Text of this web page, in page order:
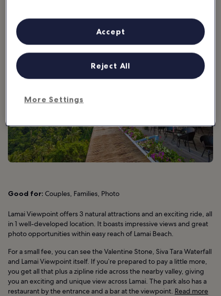
Good for: Couples, Families, Photo
Lamai Viewpoint offers 3 natural attractions and an exciting ride, all
in 1 well-developed location. It boasts impressive views and great
photo opportunities within easy reach of Lamai Beach.
For a small fee, you can see the Valentine Stone, Siva Tara Waterfall
and Lamai Viewpoint itself. If you’re prepared to pay a little more,
you get all that plus a zipline ride across the nearby valley, giving
you an exciting and unique view across Lamai. The park also has a
restaurant by the entrance and a bar at the viewpoint. Read more
More Settings
Reject All
Accept